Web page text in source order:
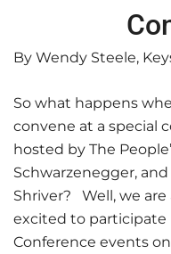
By Wendy Steele,
So what happens
convene at a special
hosted by The
Schwarzenegger,
Shriver? Well, we
excited to participate
Conference events